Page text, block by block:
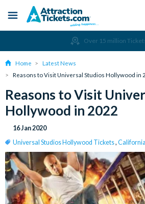
content
Menu
Over 15 million
Home
Latest News
Reasons to Visit Universal Studios Hollywood in
Reasons to Visit
Hollywood in 2022
16 Jan 2020
Universal Studios Hollywood Tickets, California